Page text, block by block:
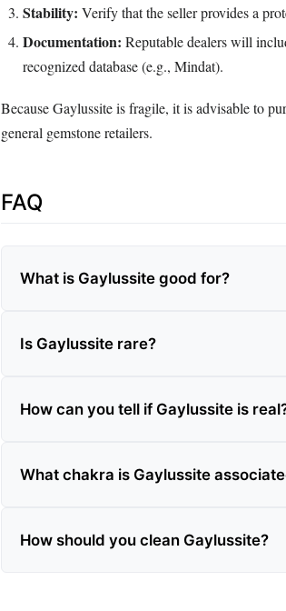
Stability: Verify that the seller provides a
Documentation: Reputable dealers will
recognized database (e.g., Mindat).
Because Gaylussite is fragile, it is advisable to
general gemstone retailers.
FAQ
What is Gaylussite good for?
Is Gaylussite rare?
How can you tell if Gaylussite is
What chakra is Gaylussite
How should you clean Gaylussite?